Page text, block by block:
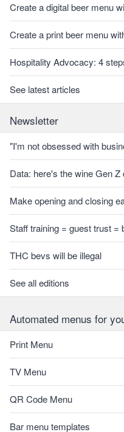
Create a digital beer menu
Create a print beer menu
Hospitality Advocacy: 4
See latest articles
Newsletter
"I'm not obsessed with
Data: here's the wine Gen Z
Make opening and closing
Staff training = guest trust =
THC bevs will be illegal
See all editions
Automated menus for
Print Menu
TV Menu
QR Code Menu
Bar menu templates